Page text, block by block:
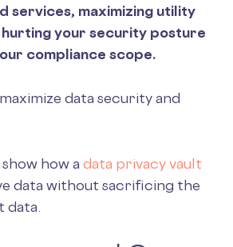
services, maximizing utility
your security posture
compliance scope.
data security and
how a data privacy vault
data without sacrificing the
data.